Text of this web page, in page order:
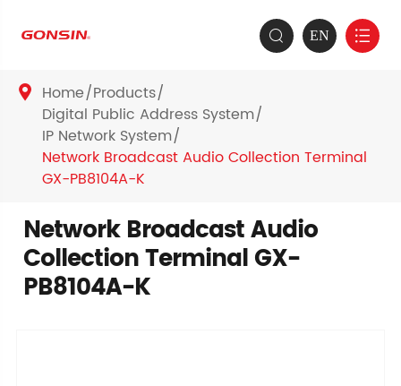
 EN 
 Home Products
Digital Public Address System
IP Network System
Network Broadcast Audio Collection Terminal
GX-PB8104A-K
Network Broadcast Audio
Collection Terminal GX-
PB8104A-K